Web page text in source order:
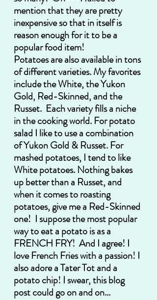
mention that they are pretty
inexpensive so that in itself is
reason enough for it to be a
popular food item!
Potatoes are also available in tons
of different varieties. My favorites
include the White, the Yukon
Gold, Red-Skinned, and the
Russet.  Each variety fills a niche
in the cooking world. For potato
salad I like to use a combination
of Yukon Gold & Russet. For
mashed potatoes, I tend to like
White potatoes. Nothing bakes
up better than a Russet, and
when it comes to roasting
potatoes, give me a Red-Skinned
one!  I suppose the most popular
way to eat a potato is as a
FRENCH FRY!  And I agree! I
love French Fries with a passion! I
also adore a Tater Tot and a
potato chip! I swear, this blog
post could go on and on...